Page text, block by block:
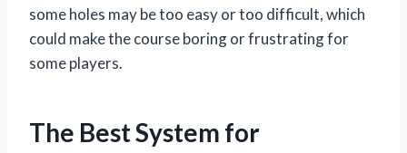
some holes may be too easy or too difficult, which
could make the course boring or frustrating for
some players.
The Best System for